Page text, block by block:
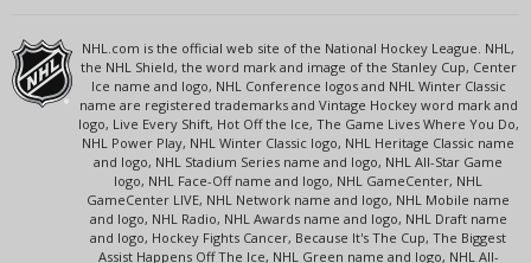
NHL.com is the official web site of the National Hockey League. NHL,
the NHL Shield, the word mark and image of the Stanley Cup, Center
Ice name and logo, NHL Conference logos and NHL Winter Classic
name are registered trademarks and Vintage Hockey word mark and
logo, Live Every Shift, Hot Off the Ice, The Game Lives Where You Do,
NHL Power Play, NHL Winter Classic logo, NHL Heritage Classic name
and logo, NHL Stadium Series name and logo, NHL All-Star Game
logo, NHL Face-Off name and logo, NHL GameCenter, NHL
GameCenter LIVE, NHL Network name and logo, NHL Mobile name
and logo, NHL Radio, NHL Awards name and logo, NHL Draft name
and logo, Hockey Fights Cancer, Because It's The Cup, The Biggest
Assist Happens Off The Ice, NHL Green name and logo, NHL All-